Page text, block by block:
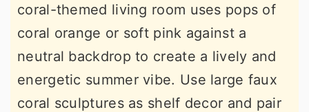
coral-themed living room uses pops of
coral orange or soft pink against a
neutral backdrop to create a lively and
energetic summer vibe. Use large faux
coral sculptures as shelf decor and pair